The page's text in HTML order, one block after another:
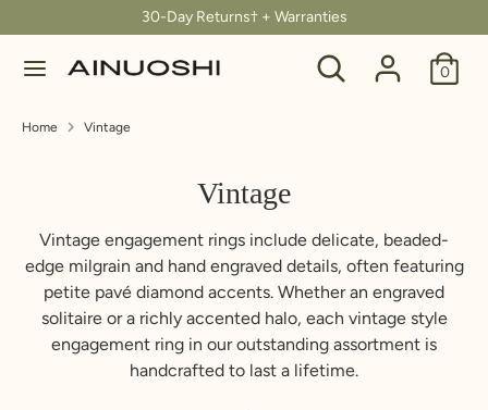
to
content
30-Day Returns† + Warranties
Search
Search
our
0
C
u
r
n
our
Home Vintage
Vintage
Vintage engagement rings include delicate, beaded-
edge milgrain and hand engraved details, often featuring
petite pavé diamond accents. Whether an engraved
solitaire or a richly accented halo, each vintage style
engagement ring in our outstanding assortment is
handcrafted to last a lifetime.